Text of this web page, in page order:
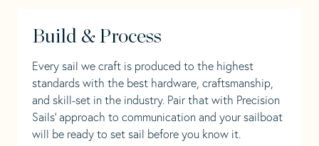
Build & Process
Every sail we craft is produced to the highest
standards with the best hardware, craftsmanship,
and skill-set in the industry. Pair that with Precision
Sails' approach to communication and your sailboat
will be ready to set sail before you know it.